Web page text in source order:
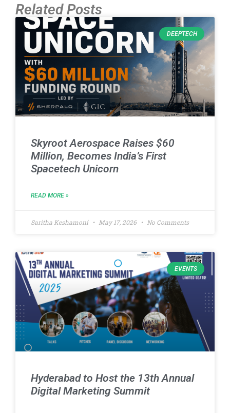
Related Posts
DEEPTECH
Skyroot Aerospace Raises $60
Million, Becomes India’s First
Spacetech Unicorn
READ MORE »
Saritha Keshamoni May 17, 2026 No Comments
EVENTS
Hyderabad to Host the 13th Annual
Digital Marketing Summit